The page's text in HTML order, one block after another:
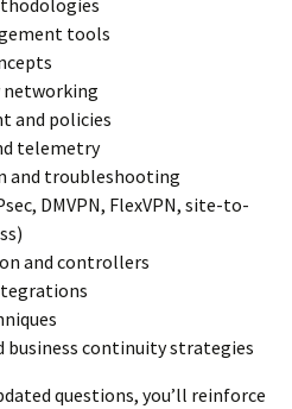
tools
networking
and policies
telemetry
and troubleshooting
DMVPN, FlexVPN, site-to-
and controllers
business continuity strategies
questions, you’ll reinforce